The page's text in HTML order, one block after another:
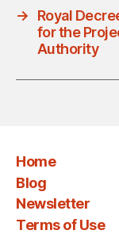
→
Royal
for the
Authority
Home
Blog
Newsletter
Terms of Use